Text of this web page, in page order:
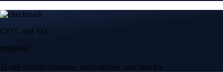
CFTC and SEC
regulated
Trade crypto options, derivatives, and stocks